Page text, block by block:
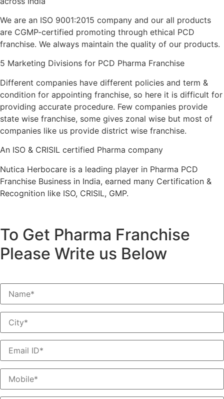
We are an ISO 9001:2015 company and our all products
are CGMP-certified promoting through ethical PCD
franchise. We always maintain the quality of our products.
5 Marketing Divisions for PCD Pharma Franchise
Different companies have different policies and term &
condition for appointing franchise, so here it is difficult for
providing accurate procedure. Few companies provide
state wise franchise, some gives zonal wise but most of
companies like us provide district wise franchise.
An ISO & CRISIL certified Pharma company
Nutica Herbocare is a leading player in Pharma PCD
Franchise Business in India, earned many Certification &
Recognition like ISO, CRISIL, GMP.
To Get Pharma Franchise
Please Write us Below